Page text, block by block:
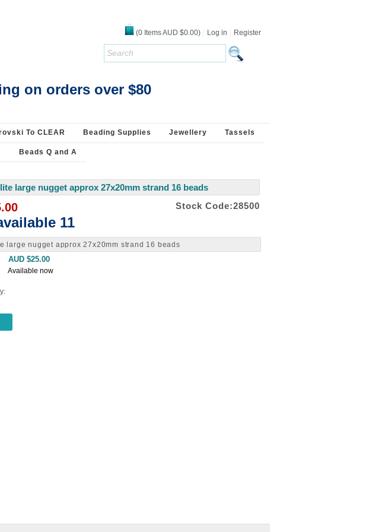
on orders over $80
(0 ItemsAUD $0.00) Log in Register
To CLEAR Beading Supplies Jewellery Tassels
Beads Q and A
large nugget approx 27x20mm strand 16 beads
11
Stock Code:28500
large nugget approx 27x20mm strand 16 beads
AUD $25.00
Available now